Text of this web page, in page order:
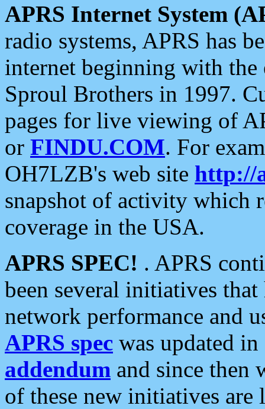
APRS Internet System
radio systems, APRS has
internet beginning with the
Sproul Brothers in 1997.
pages for live viewing of
or FINDU.COM. For
OH7LZB's web site http://
snapshot of activity which
coverage in the USA.
APRS SPEC! . APRS
been several initiatives
network performance and
APRS spec was updated
addendum and since then
of these new initiatives are